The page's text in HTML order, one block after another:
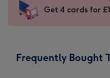
mm
impression
-
x
Sent
instantly
Get 4 cards for
Frequently Bought